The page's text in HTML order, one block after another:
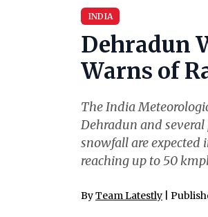
INDIA
Dehradun
Warns of
The India
Dehradun and
snowfall are
reaching up to 50
ByTeam Latestly |